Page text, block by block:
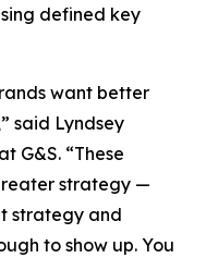
defined key
want better
said Lyndsey
G&S. “These
strategy —
strategy and
to show up. You